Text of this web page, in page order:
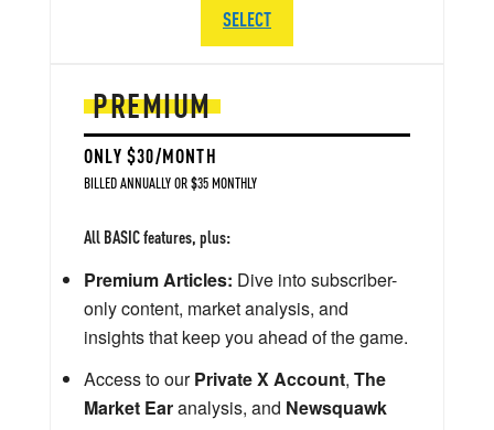
PREMIUM
ONLY $30/MONTH
BILLED ANNUALLY OR $35 MONTHLY
All BASIC features, plus:
Premium Articles: Dive into subscriber-
only content, market analysis, and
insights that keep you ahead of the game.
Access to ourPrivate X Account, The
Market Earanalysis, and Newsquawk
SELECT